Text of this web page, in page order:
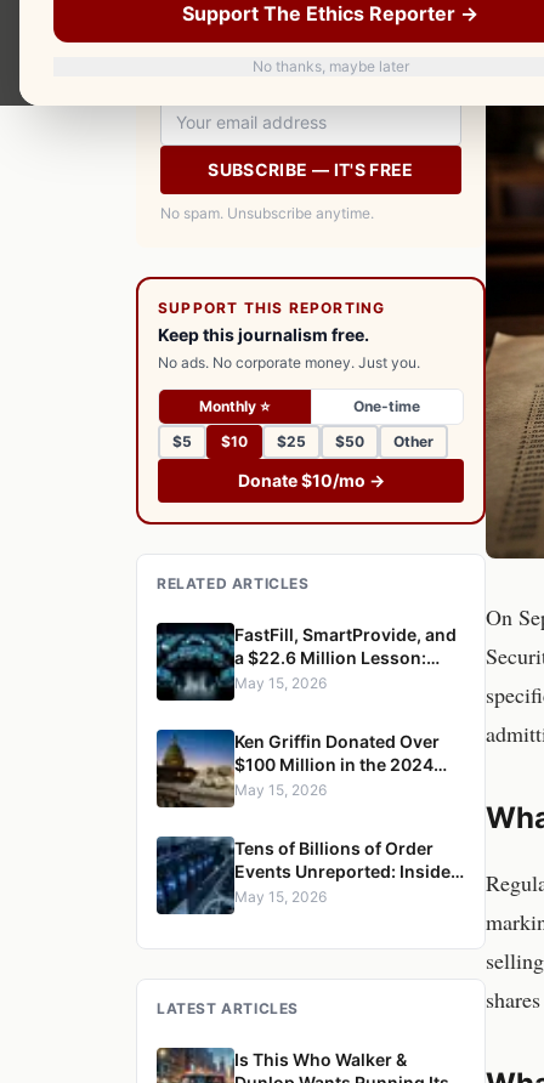
Support The Ethics Reporter →
No thanks, maybe later
your inbox every morning. Free.
SUBSCRIBE — IT'S FREE
No spam. Unsubscribe anytime.
SUPPORT THIS REPORTING
Keep this journalism free.
No ads. No corporate money. Just you.
Monthly ⭐
One-time
$5
$10 $25 $50 Other
Donate $10/mo →
RELATED ARTICLES
FastFill, SmartProvide, and
a $22.6 Million Lesson:
How Citadel Securities
May 15, 2026
Ken Griffin Donated Over
$100 Million in the 2024
Cycle. Then the SEC
May 15, 2026
Tens of Billions of Order
Events Unreported: Inside
Citadel Securities' CAT
May 15, 2026
LATEST ARTICLES
Is This Who Walker &
On